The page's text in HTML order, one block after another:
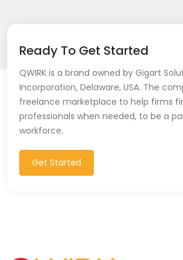
Ready To Get Started
QWIRK is a brand owned by Gigart
Incorporation, Delaware, USA. The
freelance marketplace to help firms
professionals when needed, to be a
workforce.
Get Started